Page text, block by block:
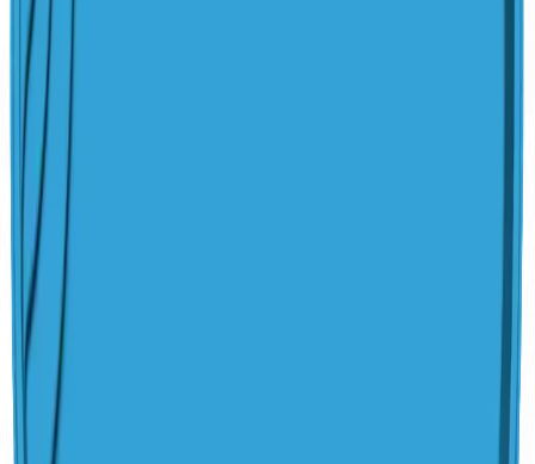
San Juan Pools Quality
100% Hand-Laid Fiberglass
Structural Warranty
Marine-Grade Vinyl Ester Resin
Non-Porous Gelcoat Finish
Algae-Resistant Surface
Made in America Since 1958
Customization